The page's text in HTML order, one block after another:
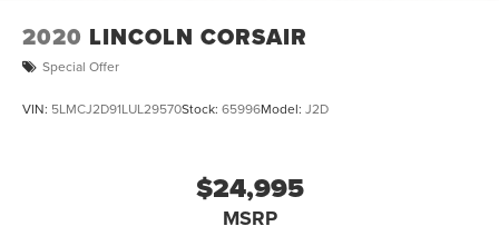
2020 LINCOLN CORSAIR
Special Offer
VIN: 5LMCJ2D91LUL29570Stock: 65996Model: J2D
$24,995
MSRP